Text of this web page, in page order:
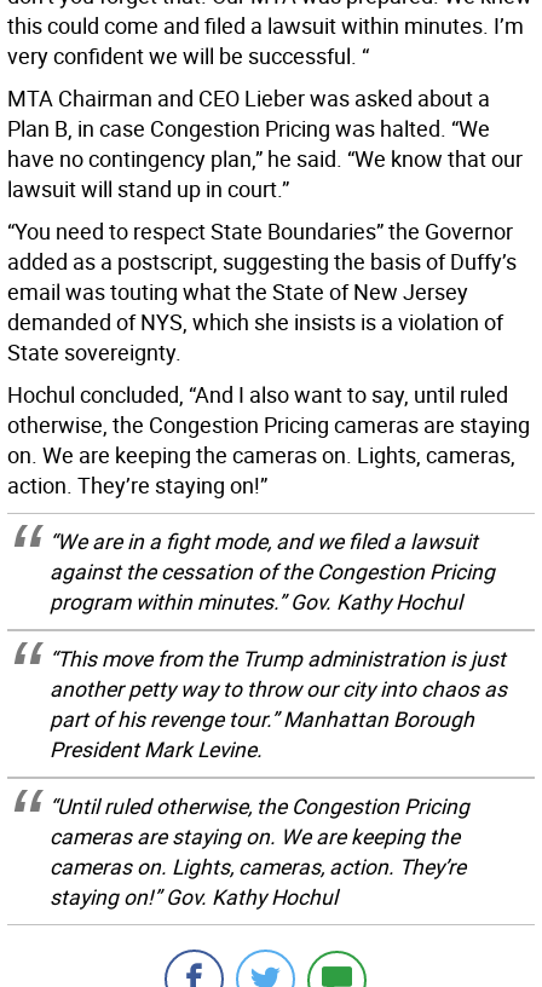
this could come and filed a lawsuit within minutes. I’m
very confident we will be successful. “
MTA Chairman and CEO Lieber was asked about a
Plan B, in case Congestion Pricing was halted. “We
have no contingency plan,” he said. “We know that our
lawsuit will stand up in court.”
“You need to respect State Boundaries” the Governor
added as a postscript, suggesting the basis of Duffy’s
email was touting what the State of New Jersey
demanded of NYS, which she insists is a violation of
State sovereignty.
Hochul concluded, “And I also want to say, until ruled
otherwise, the Congestion Pricing cameras are staying
on. We are keeping the cameras on. Lights, cameras,
action. They’re staying on!”
“We are in a fight mode, and we filed a lawsuit
against the cessation of the Congestion Pricing
program within minutes.” Gov. Kathy Hochul
“This move from the Trump administration is just
another petty way to throw our city into chaos as
part of his revenge tour.” Manhattan Borough
President Mark Levine.
“Until ruled otherwise, the Congestion Pricing
cameras are staying on. We are keeping the
cameras on. Lights, cameras, action. They’re
staying on!” Gov. Kathy Hochul